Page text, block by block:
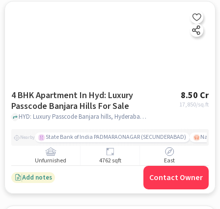
4 BHK Apartment In Hyd: Luxury
Passcode Banjara Hills For Sale
8.50 Cr
17,850/sq.ft
HYD: Luxury Passcode Banjara hills, Hyderabad, India, hyderabad
Nearby State Bank of India PADMARAONAGAR (SECUNDERABAD)
Unfurnished 4762 sqft East
Add notes Contact Owner